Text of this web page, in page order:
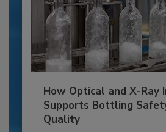
How Optical and X-Ray
Supports Bottling
Quality